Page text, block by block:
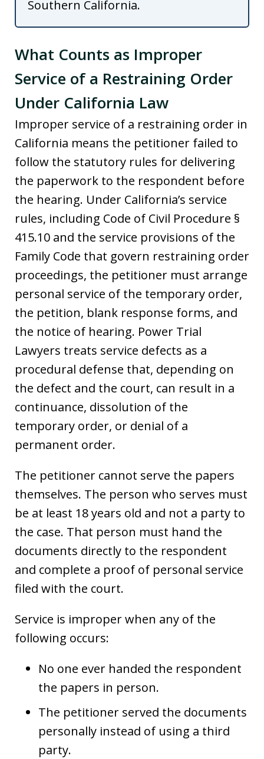
Southern California.
What Counts as Improper
Service of a Restraining Order
Under California Law
Improper service of a restraining order in
California means the petitioner failed to
follow the statutory rules for delivering
the paperwork to the respondent before
the hearing. Under California’s service
rules, including Code of Civil Procedure §
415.10 and the service provisions of the
Family Code that govern restraining order
proceedings, the petitioner must arrange
personal service of the temporary order,
the petition, blank response forms, and
the notice of hearing. Power Trial
Lawyers treats service defects as a
procedural defense that, depending on
the defect and the court, can result in a
continuance, dissolution of the
temporary order, or denial of a
permanent order.
The petitioner cannot serve the papers
themselves. The person who serves must
be at least 18 years old and not a party to
the case. That person must hand the
documents directly to the respondent
and complete a proof of personal service
filed with the court.
Service is improper when any of the
following occurs:
No one ever handed the respondent
the papers in person.
The petitioner served the documents
personally instead of using a third
party.